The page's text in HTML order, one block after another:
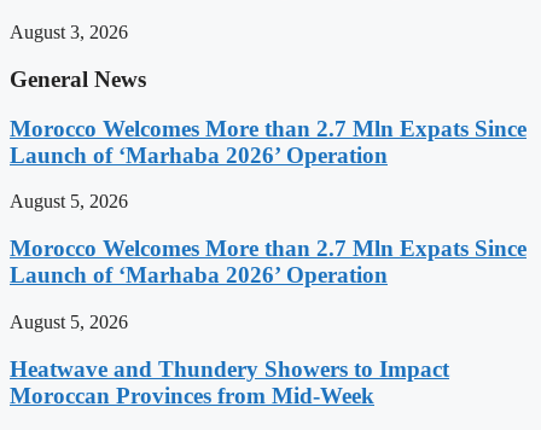
August 3, 2026
General News
Morocco Welcomes More than 2.7 Mln Expats Since
Launch of ‘Marhaba 2026’ Operation
August 5, 2026
Morocco Welcomes More than 2.7 Mln Expats Since
Launch of ‘Marhaba 2026’ Operation
August 5, 2026
Heatwave and Thundery Showers to Impact
Moroccan Provinces from Mid-Week